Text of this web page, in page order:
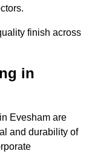
finish across
in
Evesham are
and durability of